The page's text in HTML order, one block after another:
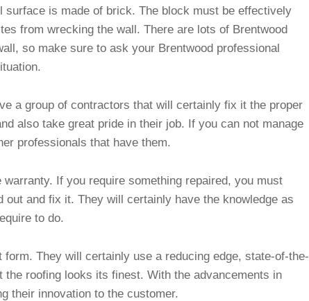
is made of brick. The block must be effectively
from wrecking the wall. There are lots of Brentwood
so make sure to ask your Brentwood professional
a group of contractors that will certainly fix it the proper
also take great pride in their job. If you can not manage
professionals that have them.
If you require something repaired, you must
and fix it. They will certainly have the knowledge as
to do.
They will certainly use a reducing edge, state-of-the-
roofing looks its finest. With the advancements in
their innovation to the customer.